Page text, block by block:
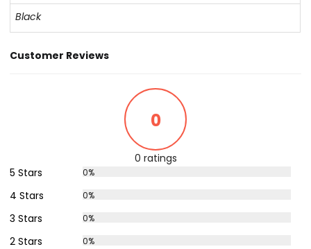
Black
Customer Reviews
0
0 ratings
5 Stars
0%
4 Stars 0%
3 Stars 0%
2 Stars 0%